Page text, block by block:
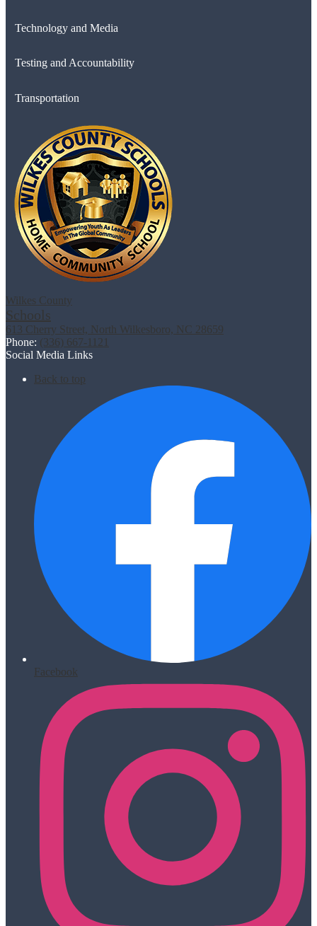
Technology and Media
Testing and Accountability
Transportation
Wilkes County
Schools
613 Cherry Street, North Wilkesboro, NC 28659
Phone: (336) 667-1121
Social Media Links
Back to top
Facebook